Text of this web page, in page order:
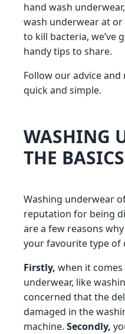
hand wash
wash underwear at
to kill bacteria, we’ve
handy tips to share.
Follow our advice
quick and simple.
WASHING
THE BASICS
Washing underwear
reputation for being
are a few reasons
your favourite type of
Firstly, when it
underwear, like
concerned that the
damaged in the
machine. Secondly,